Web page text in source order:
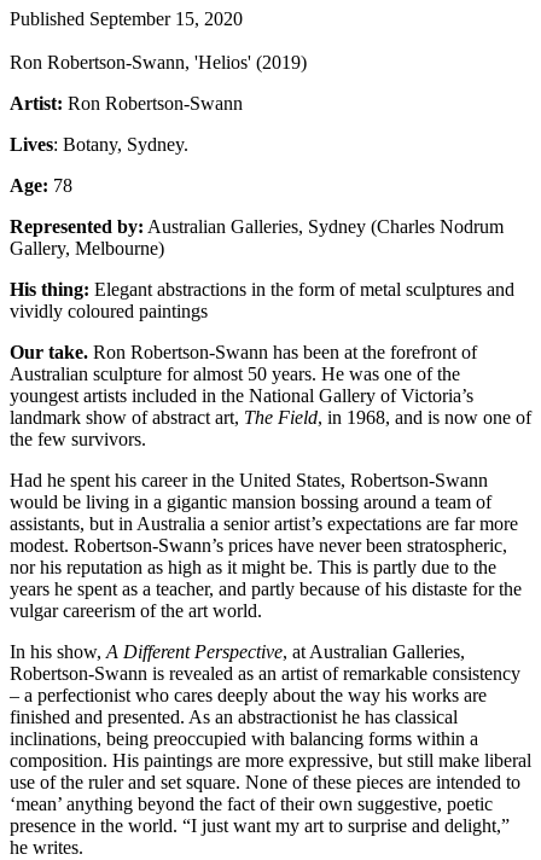
Published September 15, 2020
Ron Robertson-Swann, 'Helios' (2019)
Artist: Ron Robertson-Swann
Lives: Botany, Sydney.
Age: 78
Represented by: Australian Galleries, Sydney (Charles Nodrum
Gallery, Melbourne)
His thing: Elegant abstractions in the form of metal sculptures and
vividly coloured paintings
Our take. Ron Robertson-Swann has been at the forefront of
Australian sculpture for almost 50 years. He was one of the
youngest artists included in the National Gallery of Victoria’s
landmark show of abstract art, The Field, in 1968, and is now one of
the few survivors.
Had he spent his career in the United States, Robertson-Swann
would be living in a gigantic mansion bossing around a team of
assistants, but in Australia a senior artist’s expectations are far more
modest. Robertson-Swann’s prices have never been stratospheric,
nor his reputation as high as it might be. This is partly due to the
years he spent as a teacher, and partly because of his distaste for the
vulgar careerism of the art world.
In his show, A Different Perspective, at Australian Galleries,
Robertson-Swann is revealed as an artist of remarkable consistency
– a perfectionist who cares deeply about the way his works are
finished and presented. As an abstractionist he has classical
inclinations, being preoccupied with balancing forms within a
composition. His paintings are more expressive, but still make liberal
use of the ruler and set square. None of these pieces are intended to
‘mean’ anything beyond the fact of their own suggestive, poetic
presence in the world. “I just want my art to surprise and delight,”
he writes.